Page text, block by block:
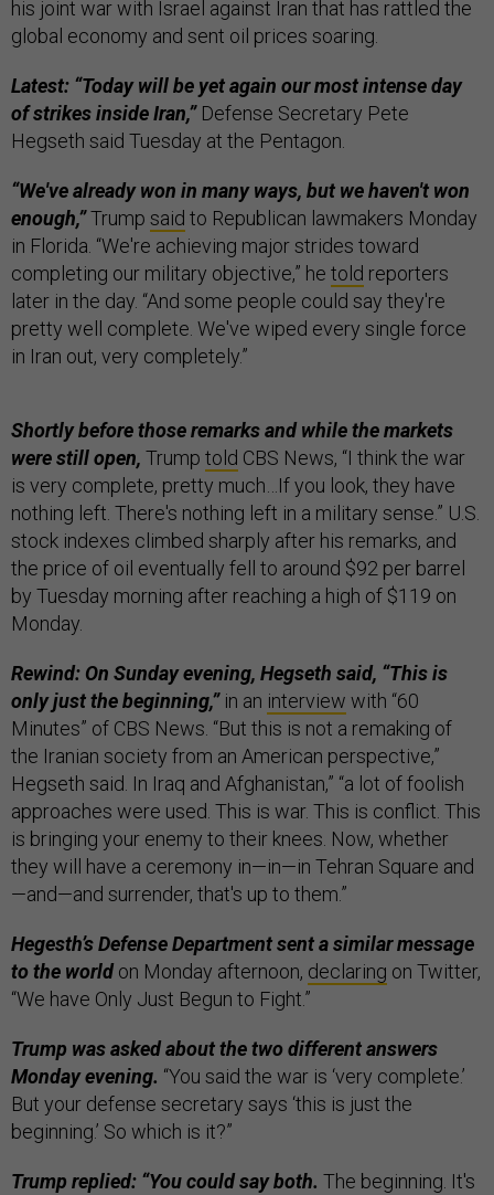
his joint war with Israel against Iran that has rattled the
global economy and sent oil prices soaring.
Latest: “Today will be yet again our most intense day
of strikes inside Iran,”Defense Secretary Pete
Hegseth said Tuesday at the Pentagon.
“We've already won in many ways, but we haven't won
enough,”Trump said to Republican lawmakers Monday
in Florida. “We're achieving major strides toward
completing our military objective,” he told reporters
later in the day. “And some people could say they're
pretty well complete. We've wiped every single force
in Iran out, very completely.”
Shortly before those remarks and while the markets
were still open, Trump told CBS News, “I think the war
is very complete, pretty much…If you look, they have
nothing left. There's nothing left in a military sense.” U.S.
stock indexes climbed sharply after his remarks, and
the price of oil eventually fell to around $92 per barrel
by Tuesday morning after reaching a high of $119 on
Monday.
Rewind: On Sunday evening, Hegseth said, “This is
only just the beginning,”in an interview with “60
Minutes” of CBS News. “But this is not a remaking of
the Iranian society from an American perspective,”
Hegseth said. In Iraq and Afghanistan,” “a lot of foolish
approaches were used. This is war. This is conflict. This
is bringing your enemy to their knees. Now, whether
they will have a ceremony in—in—in Tehran Square and
—and—and surrender, that's up to them.”
Hegesth’s Defense Department sent a similar message
to the worldon Monday afternoon, declaring on Twitter,
“We have Only Just Begun to Fight.”
Trump was asked about the two different answers
Monday evening. “You said the war is ‘very complete.’
But your defense secretary says ‘this is just the
beginning.’ So which is it?”
Trump replied: “You could say both. The beginning. It's